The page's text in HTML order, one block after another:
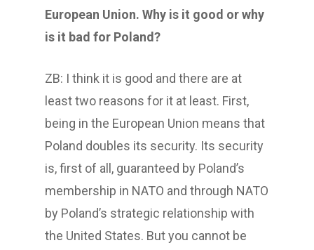
European Union. Why is it good or why
is it bad for Poland?
ZB: I think it is good and there are at
least two reasons for it at least. First,
being in the European Union means that
Poland doubles its security. Its security
is, first of all, guaranteed by Poland’s
membership in NATO and through NATO
by Poland’s strategic relationship with
the United States. But you cannot be